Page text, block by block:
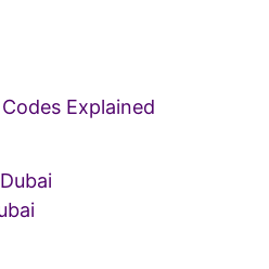
Explained